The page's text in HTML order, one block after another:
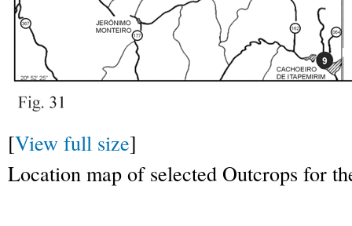
[View full size]
Location map of selected Outcrops for